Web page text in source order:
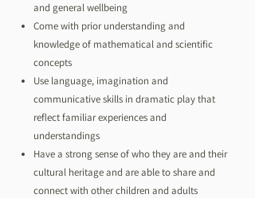
and general wellbeing
Come with prior understanding and
knowledge of mathematical and scientific
concepts
Use language, imagination and
communicative skills in dramatic play that
reflect familiar experiences and
understandings
Have a strong sense of who they are and their
cultural heritage and are able to share and
connect with other children and adults